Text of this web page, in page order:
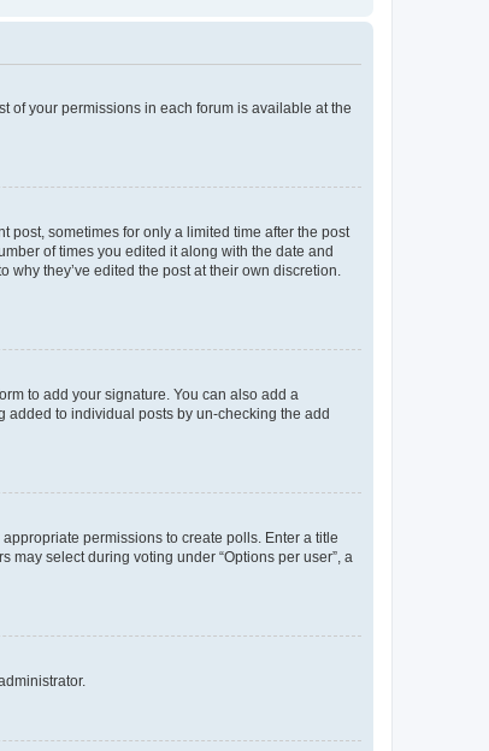
of your permissions in each forum is available at the
post, sometimes for only a limited time after the post
of times you edited it along with the date and
they’ve edited the post at their own discretion.
to add your signature. You can also add a
added to individual posts by un-checking the add
permissions to create polls. Enter a title
select during voting under “Options per user”, a